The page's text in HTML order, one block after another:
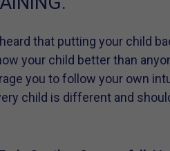
heard that putting your child
your child better than
you to follow your own
child is different and